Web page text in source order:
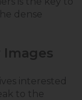
dense
interested
to the